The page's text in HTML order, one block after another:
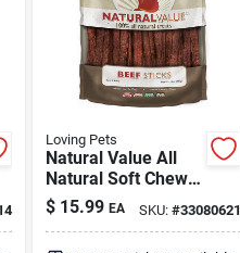
Loving Pets
Natural Value All
Natural Soft Chew
Dog Treat Beef
Sticks 14 oz
$ 15.99 EA SKU: #33080621